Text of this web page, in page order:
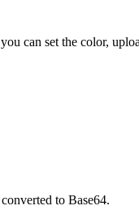
can set the color,
to Base64.